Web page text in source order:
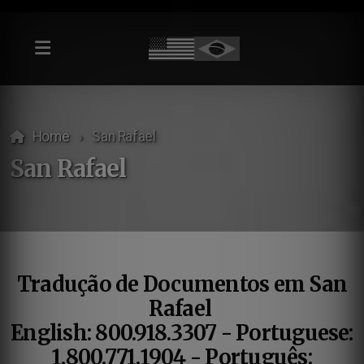
Home San Rafael
San Rafael
Tradução de Documentos em San
Rafael
English: 800.918.3307 - Portuguese:
1.800.771.1904 - Português: